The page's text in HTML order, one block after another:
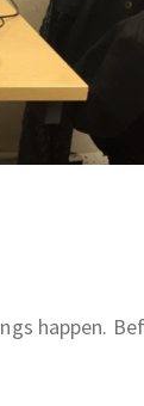
happen.